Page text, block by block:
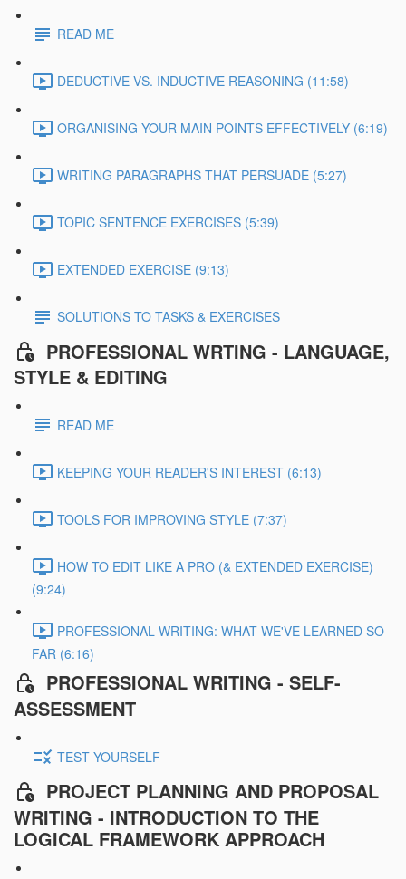
READ ME
DEDUCTIVE VS. INDUCTIVE REASONING (11:58)
ORGANISING YOUR MAIN POINTS EFFECTIVELY (6:19)
WRITING PARAGRAPHS THAT PERSUADE (5:27)
TOPIC SENTENCE EXERCISES (5:39)
EXTENDED EXERCISE (9:13)
SOLUTIONS TO TASKS & EXERCISES
PROFESSIONAL WRTING - LANGUAGE,
STYLE & EDITING
READ ME
KEEPING YOUR READER'S INTEREST (6:13)
TOOLS FOR IMPROVING STYLE (7:37)
HOW TO EDIT LIKE A PRO (& EXTENDED EXERCISE)
(9:24)
PROFESSIONAL WRITING: WHAT WE'VE LEARNED SO
FAR (6:16)
PROFESSIONAL WRITING - SELF-
ASSESSMENT
TEST YOURSELF
PROJECT PLANNING AND PROPOSAL
WRITING - INTRODUCTION TO THE
LOGICAL FRAMEWORK APPROACH